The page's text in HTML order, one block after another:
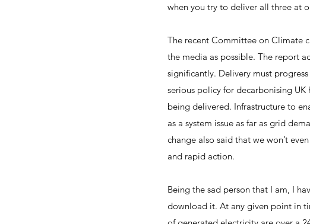
when you try to deliver all three at
The recent Committee on Climate
the media as possible. The report
significantly. Delivery must
serious policy for decarbonising
being delivered. Infrastructure to
as a system issue as far as grid
change also said that we won’t
and rapid action.
Being the sad person that I am, I
download it. At any given point in